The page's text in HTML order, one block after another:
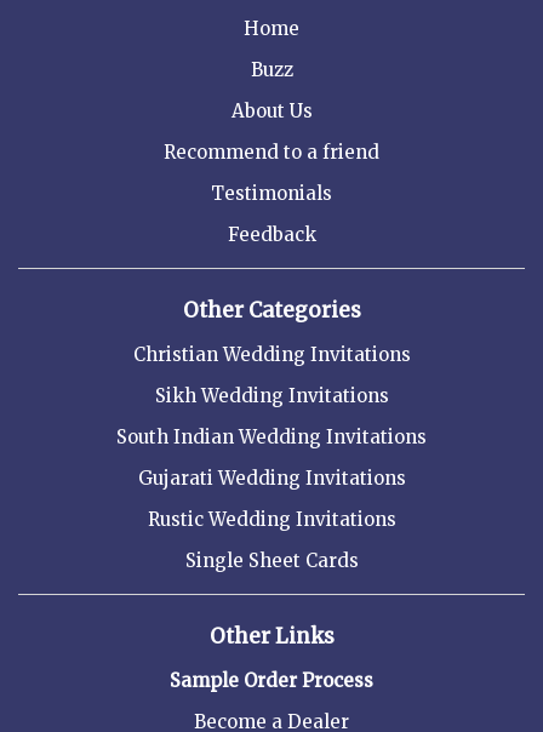
Home
Buzz
About Us
Recommend to a friend
Testimonials
Feedback
Other Categories
Christian Wedding Invitations
Sikh Wedding Invitations
South Indian Wedding Invitations
Gujarati Wedding Invitations
Rustic Wedding Invitations
Single Sheet Cards
Other Links
Sample Order Process
Become a Dealer